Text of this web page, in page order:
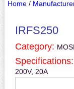
Home/
IRFS250
Category:
Specifications:
200V, 20A